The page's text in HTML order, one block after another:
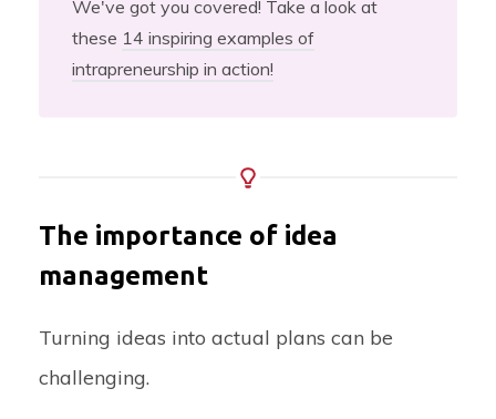
We've got you covered! Take a look at
these 14 inspiring examples of
intrapreneurship in action!
The importance of idea
management
Turning ideas into actual plans can be
challenging.